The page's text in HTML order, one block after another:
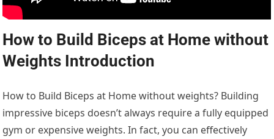
How to Build Biceps at Home without
Weights Introduction
How to Build Biceps at Home without weights? Building
impressive biceps doesn’t always require a fully equipped
gym or expensive weights. In fact, you can effectively